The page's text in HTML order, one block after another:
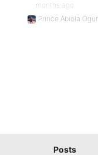
months ago
Prince Abiola
Posts